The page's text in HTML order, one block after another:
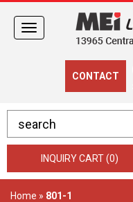
CONTACT
Toggle
navigation
INQUIRY CART (0)
Home » 801-1